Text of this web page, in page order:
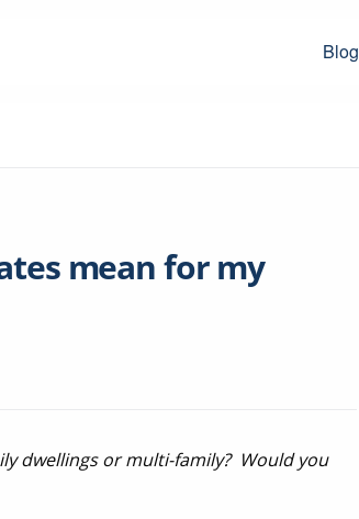
Blog
mean for my
dwellings or multi-family? Would you